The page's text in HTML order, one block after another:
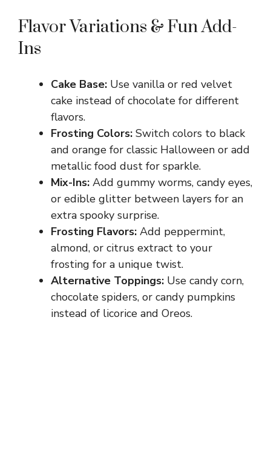
Flavor Variations & Fun Add-
Ins
Cake Base: Use vanilla or red velvet
cake instead of chocolate for different
flavors.
Frosting Colors: Switch colors to black
and orange for classic Halloween or add
metallic food dust for sparkle.
Mix-Ins: Add gummy worms, candy eyes,
or edible glitter between layers for an
extra spooky surprise.
Frosting Flavors: Add peppermint,
almond, or citrus extract to your
frosting for a unique twist.
Alternative Toppings: Use candy corn,
chocolate spiders, or candy pumpkins
instead of licorice and Oreos.